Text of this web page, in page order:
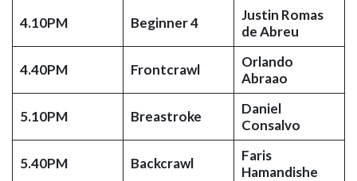
4.10PM Beginner 4
Justin Romas
de Abreu
4.40PM Frontcrawl
Orlando
Abraao
5.10PM Breastroke
Daniel
Consalvo
5.40PM Backcrawl
Faris
Hamandishe